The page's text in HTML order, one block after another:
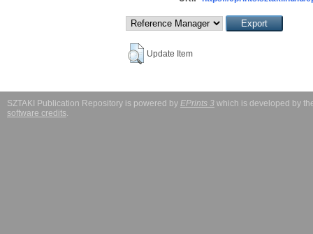
Update Item
SZTAKI Publication Repository is powered by EPrints 3 which is developed by
software credits.